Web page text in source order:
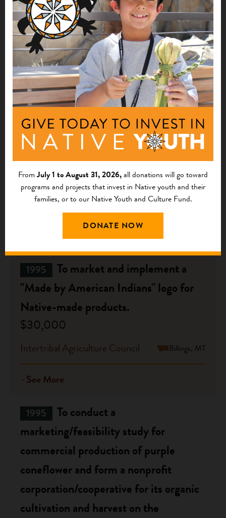
learn how to set up a "work camp"
component to their present program.
$2,500
Dacotah Tipis HFH Fort Thompson, SD
See More
1996
for the implementation and
marketing of a telework center.
$80,000
Bishop Paiute Development Corporation
Bishop, CA
See More
1995
To market and implement a
"Made by American Indians" logo for
Native-made products.
$30,000
Intertribal Agriculture Council Billings, MT
See More
1995
To conduct a
marketing/feasibility study for
commercial production of purple
coneflower and form a nonprofit
corporation/cooperative for its organic
cultivation and harvest on the
FromJuly 1 to August 31, 2026,all donations will go toward
programs and projects that invest in Native youth and their
families, or to our Native Youth and Culture Fund.
DONATE NOW